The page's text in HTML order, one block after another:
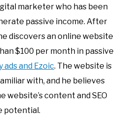
marketer who has been
passive income. After
discovers an online website
$100 per month in passive
ads and Ezoic. The website is
with, and he believes
website’s content and SEO
potential.